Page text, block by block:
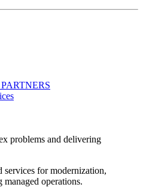
problems and delivering
services for modernization,
operations.